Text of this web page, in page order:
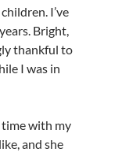
I’ve
Bright,
thankful to
I was in
time with my
and she